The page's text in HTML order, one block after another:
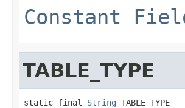
Constant
TABLE_TYPE
static final String TABLE_TYPE